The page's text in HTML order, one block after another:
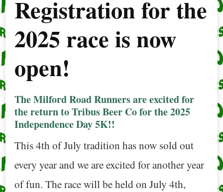
Registration for the
2025 race is now
open!
The Milford Road Runners are excited for
the return to Tribus Beer Co for the 2025
Independence Day 5K!!
This 4th of July tradition has now sold out
every year and we are excited for another year
of fun. The race will be held on July 4th,